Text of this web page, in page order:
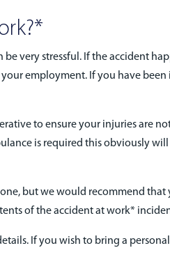
very stressful. If the accident
employment. If you have been
to ensure your injuries are
is required this obviously
but we would recommend
of the accident at work*
If you wish to bring a